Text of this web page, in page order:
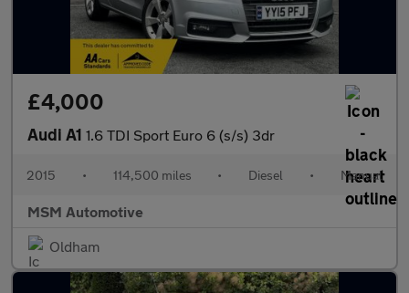
£4,000
Audi A1 1.6 TDI Sport Euro 6 (s/s) 3dr
2015 • 114,500 miles • Diesel • Manual
MSM Automotive
Oldham